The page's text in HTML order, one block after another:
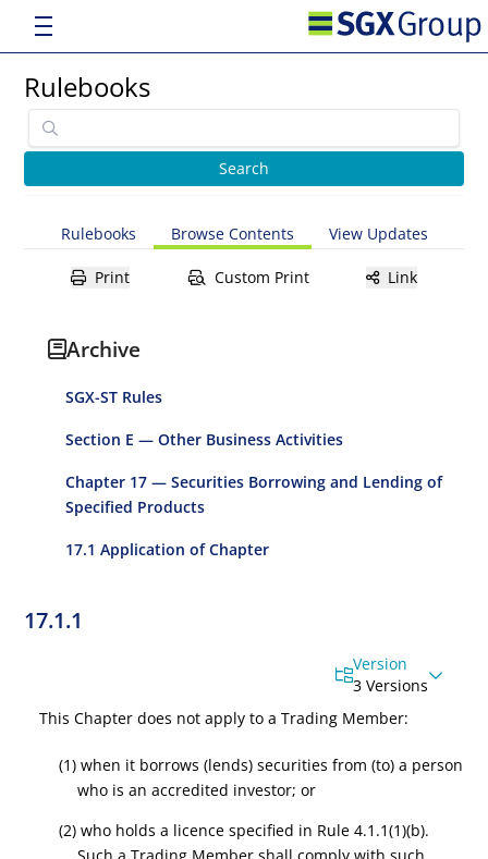
Rulebooks
Rulebooks Browse Contents View Updates
Print Custom Print Link
Archive
SGX-ST Rules
Section E — Other Business Activities
Chapter 17 — Securities Borrowing and Lending of
Specified Products
17.1 Application of Chapter
17.1.1
Version
3 Versions
This Chapter does not apply to a Trading Member:
(1) when it borrows (lends) securities from (to) a person
who is an accredited investor; or
(2) who holds a licence specified in Rule 4.1.1(1)(b).